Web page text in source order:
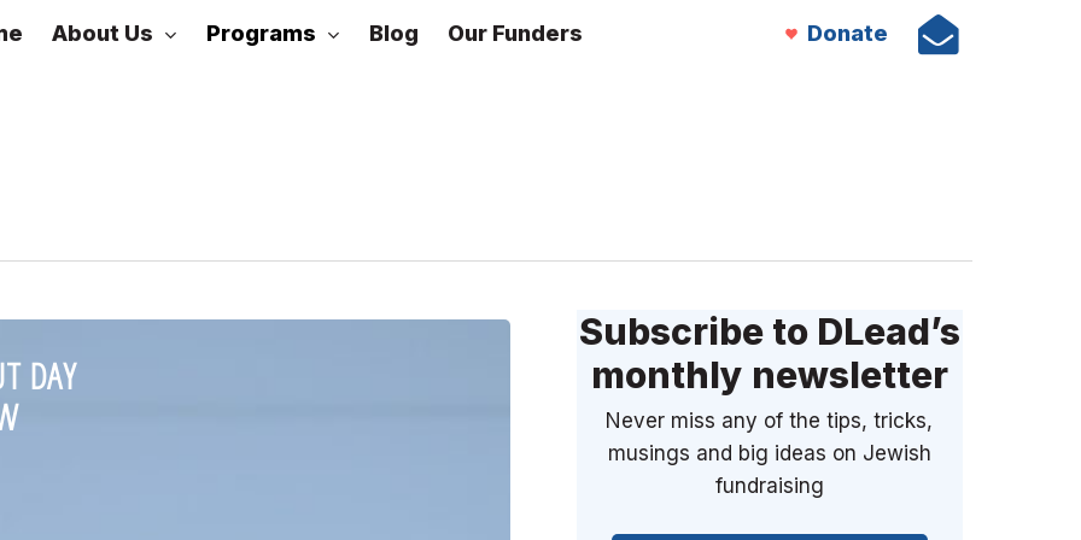
About Us Programs Blog Our Funders Donate
DAY
Subscribe to DLead’s
monthly newsletter
Never miss any of the tips, tricks,
musings and big ideas on Jewish
fundraising